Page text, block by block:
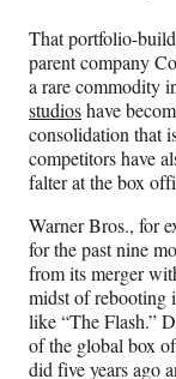
That portfolio-
parent company
a rare commodity
studioshave
consolidation that
competitors have
falter at the box
Warner Bros., for
for the past nine
from its merger
midst of rebooting
like “The Flash.”
of the global box
did five years ago